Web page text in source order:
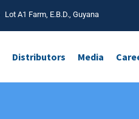
Lot A1 Farm, E.B.D., Guyana
Distributors Media